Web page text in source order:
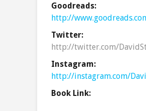
Goodreads:
http://
Twitter:
http://twitter.com/
Instagram:
http://instagram.com/
Book Link: